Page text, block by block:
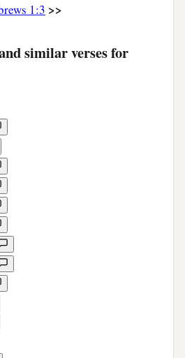
a Son”?
brings the firstborn into
says:
spirits
flame of fire.”
sa
and hated
God,
more than Your
1:3 >>
similar verses for